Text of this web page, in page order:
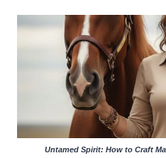
Untamed Spirit: How to Craft